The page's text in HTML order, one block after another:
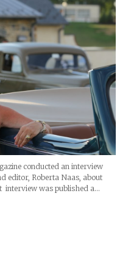
conducted an interview
editor, Roberta Naas, about
interview was published a…